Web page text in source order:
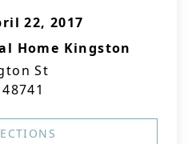
22, 2017
Home Kingston
St